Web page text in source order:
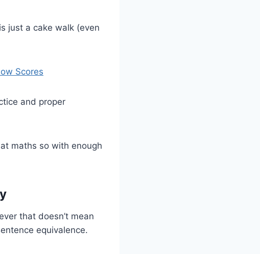
just a cake walk (even
Scores
and proper
maths so with enough
that doesn’t mean
equivalence.